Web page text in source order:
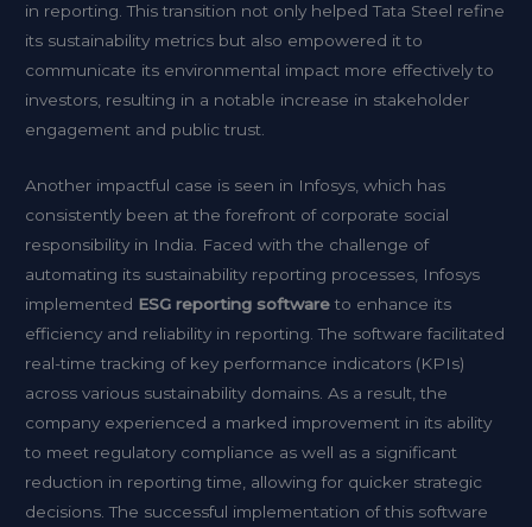
in reporting. This transition not only helped Tata Steel refine
its sustainability metrics but also empowered it to
communicate its environmental impact more effectively to
investors, resulting in a notable increase in stakeholder
engagement and public trust.
Another impactful case is seen in Infosys, which has
consistently been at the forefront of corporate social
responsibility in India. Faced with the challenge of
automating its sustainability reporting processes, Infosys
implemented ESG reporting softwareto enhance its
efficiency and reliability in reporting. The software facilitated
real-time tracking of key performance indicators (KPIs)
across various sustainability domains. As a result, the
company experienced a marked improvement in its ability
to meet regulatory compliance as well as a significant
reduction in reporting time, allowing for quicker strategic
decisions. The successful implementation of this software